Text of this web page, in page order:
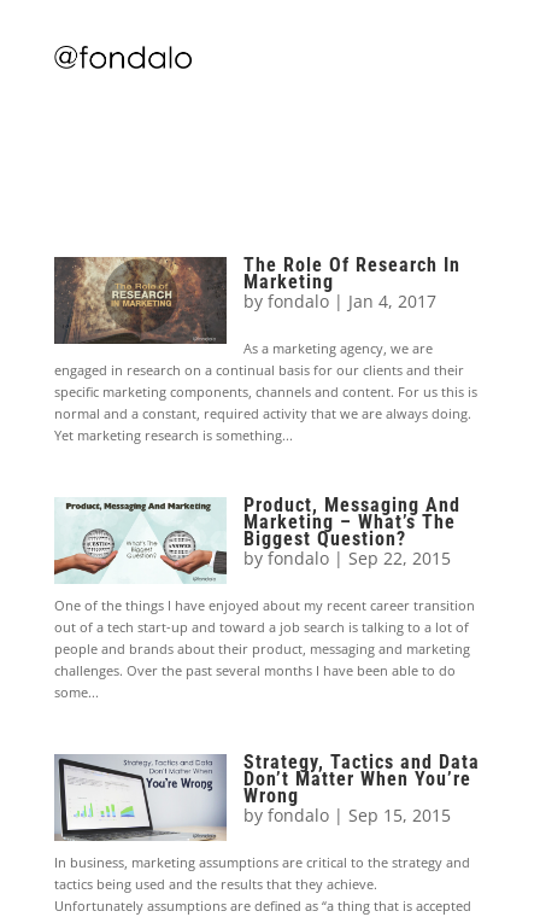
The Role Of Research In
Marketing
byfondalo | Jan 4, 2017
As a marketing agency, we are
engaged in research on a continual basis for our clients and their
specific marketing components, channels and content. For us this is
normal and a constant, required activity that we are always doing.
Yet marketing research is something...
Product, Messaging And
Marketing – What’s The
Biggest Question?
byfondalo |Sep 22, 2015
One of the things I have enjoyed about my recent career transition
out of a tech start-up and toward a job search is talking to a lot of
people and brands about their product, messaging and marketing
challenges. Over the past several months I have been able to do
some...
Strategy, Tactics and Data
Don’t Matter When You’re
Wrong
byfondalo |Sep 15, 2015
In business, marketing assumptions are critical to the strategy and
tactics being used and the results that they achieve.
Unfortunately assumptions are defined as “a thing that is accepted